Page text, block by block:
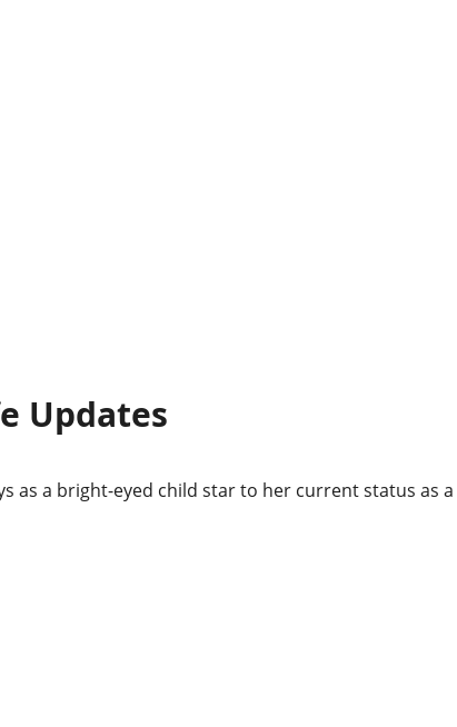
Updates
as a bright-eyed child star to her current status as a